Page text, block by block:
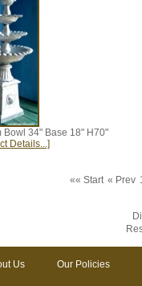
Bowl 34" Base 18" H70"
Details...]
«« Start « Prev
Us Our Policies